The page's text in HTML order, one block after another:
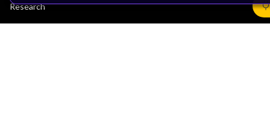
Research